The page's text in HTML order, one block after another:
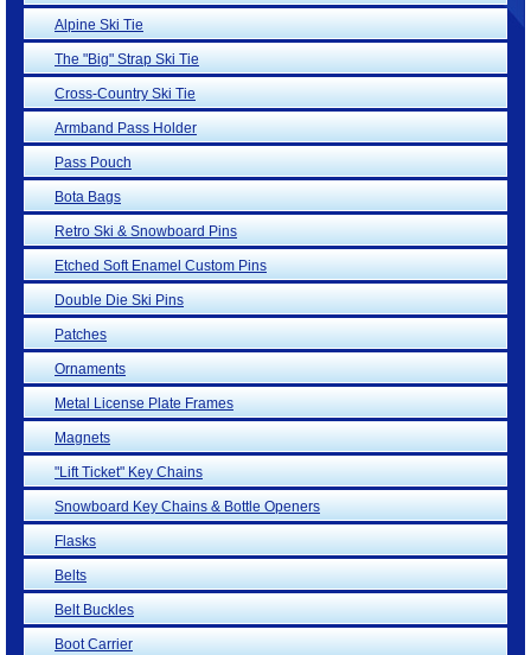
Alpine Ski Tie
The "Big" Strap Ski Tie
Cross-Country Ski Tie
Armband Pass Holder
Pass Pouch
Bota Bags
Retro Ski & Snowboard Pins
Etched Soft Enamel Custom Pins
Double Die Ski Pins
Patches
Ornaments
Metal License Plate Frames
Magnets
"Lift Ticket" Key Chains
Snowboard Key Chains & Bottle Openers
Flasks
Belts
Belt Buckles
Boot Carrier